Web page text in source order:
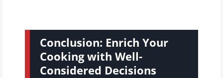
Conclusion: Enrich Your
Cooking with Well-
Considered Decisions